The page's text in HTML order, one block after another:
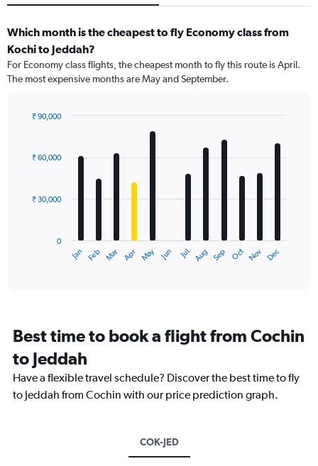
Which month is the cheapest to fly Economy class from
Kochi to Jeddah?
For Economy class flights, the cheapest month to fly this route is April.
The most expensive months are May and September.
with
12
The
categories.
The
chart
has
1
Jan Feb Mar Apr May Jun Jul Aug Sep Oct Nov Dec
0
₹ 30,000
₹ 60,000
₹ 90,000
Best time to book a flight from Cochin
to Jeddah
Have a flexible travel schedule? Discover the best time to fly
to Jeddah from Cochin with our price prediction graph.
COK-JED